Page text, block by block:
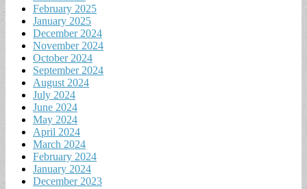
February 2025
January 2025
December 2024
November 2024
October 2024
September 2024
August 2024
July 2024
June 2024
May 2024
April 2024
March 2024
February 2024
January 2024
December 2023